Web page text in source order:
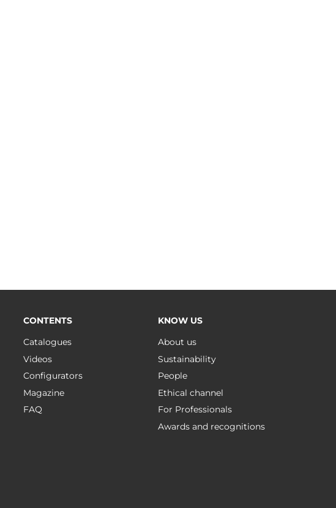
CONTENTS
Catalogues
Videos
Configurators
Magazine
FAQ
KNOW US
About us
Sustainability
People
Ethical channel
For Professionals
Awards and recognitions